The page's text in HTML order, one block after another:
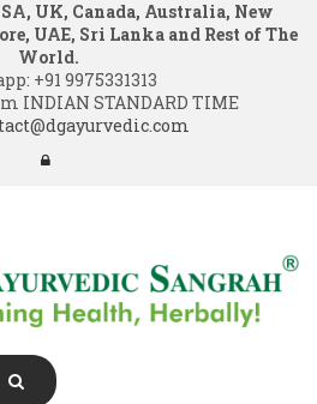
UK, Canada, Australia, New
UAE, Sri Lanka and Rest of The
World.
+91 9975331313
INDIAN STANDARD TIME